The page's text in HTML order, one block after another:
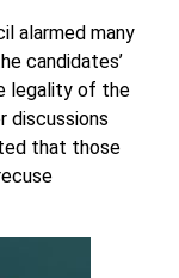
alarmed many
candidates’
legality of the
discussions
that those